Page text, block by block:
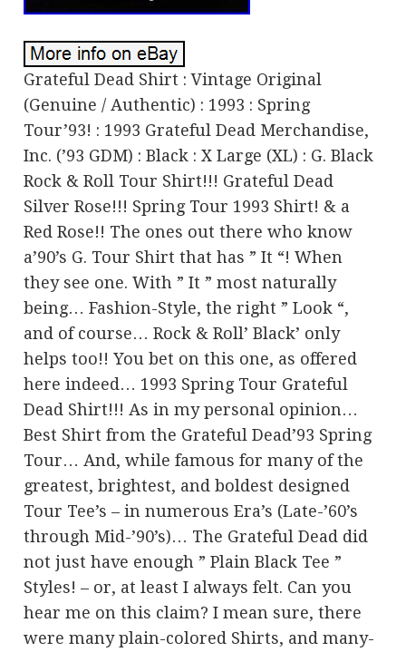
Grateful Dead Shirt : Vintage Original
(Genuine / Authentic) : 1993 : Spring
Tour’93! : 1993 Grateful Dead Merchandise,
Inc. (’93 GDM) : Black : X Large (XL) : G. Black
Rock & Roll Tour Shirt!!! Grateful Dead
Silver Rose!!! Spring Tour 1993 Shirt! & a
Red Rose!! The ones out there who know
a’90’s G. Tour Shirt that has ” It “! When
they see one. With ” It ” most naturally
being… Fashion-Style, the right ” Look “,
and of course… Rock & Roll’ Black’ only
helps too!! You bet on this one, as offered
here indeed… 1993 Spring Tour Grateful
Dead Shirt!!! As in my personal opinion…
Best Shirt from the Grateful Dead’93 Spring
Tour… And, while famous for many of the
greatest, brightest, and boldest designed
Tour Tee’s – in numerous Era’s (Late-’60’s
through Mid-’90’s)… The Grateful Dead did
not just have enough ” Plain Black Tee ”
Styles! – or, at least I always felt. Can you
hear me on this claim? I mean sure, there
were many plain-colored Shirts, and many-